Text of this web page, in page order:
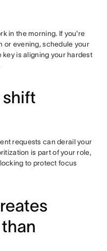
in the morning. If you're
or evening, schedule your
key is aligning your hardest
shift
requests can derail your
is part of your role,
to protect focus